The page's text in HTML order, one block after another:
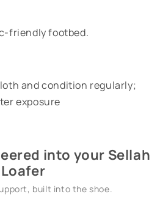
friendly footbed.
and condition regularly;
exposure
into your Sellah
Loafer
built into the shoe.